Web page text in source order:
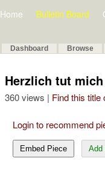
Home Bulletin Board
Dashboard Browse
Herzlich tut
360 views | Find this title
Login to recommend
Embed Piece Add